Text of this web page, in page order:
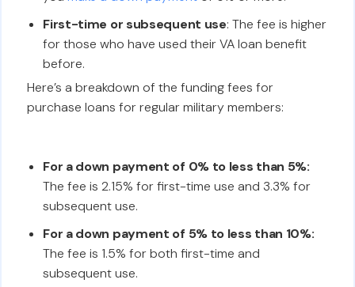
First-time or subsequent use: The fee is higher
for those who have used their VA loan benefit
before.
Here’s a breakdown of the funding fees for
purchase loans for regular military members:
For a down payment of 0% to less than 5%:
The fee is 2.15% for first-time use and 3.3% for
subsequent use.
For a down payment of 5% to less than 10%:
The fee is 1.5% for both first-time and
subsequent use.